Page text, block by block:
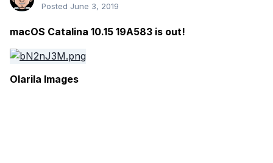
Posted June 3, 2019
macOS Catalina 10.15 19A583 is out!
Olarila Images